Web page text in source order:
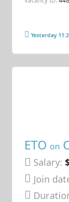
Yesterday
ETO on
Salary:
Join